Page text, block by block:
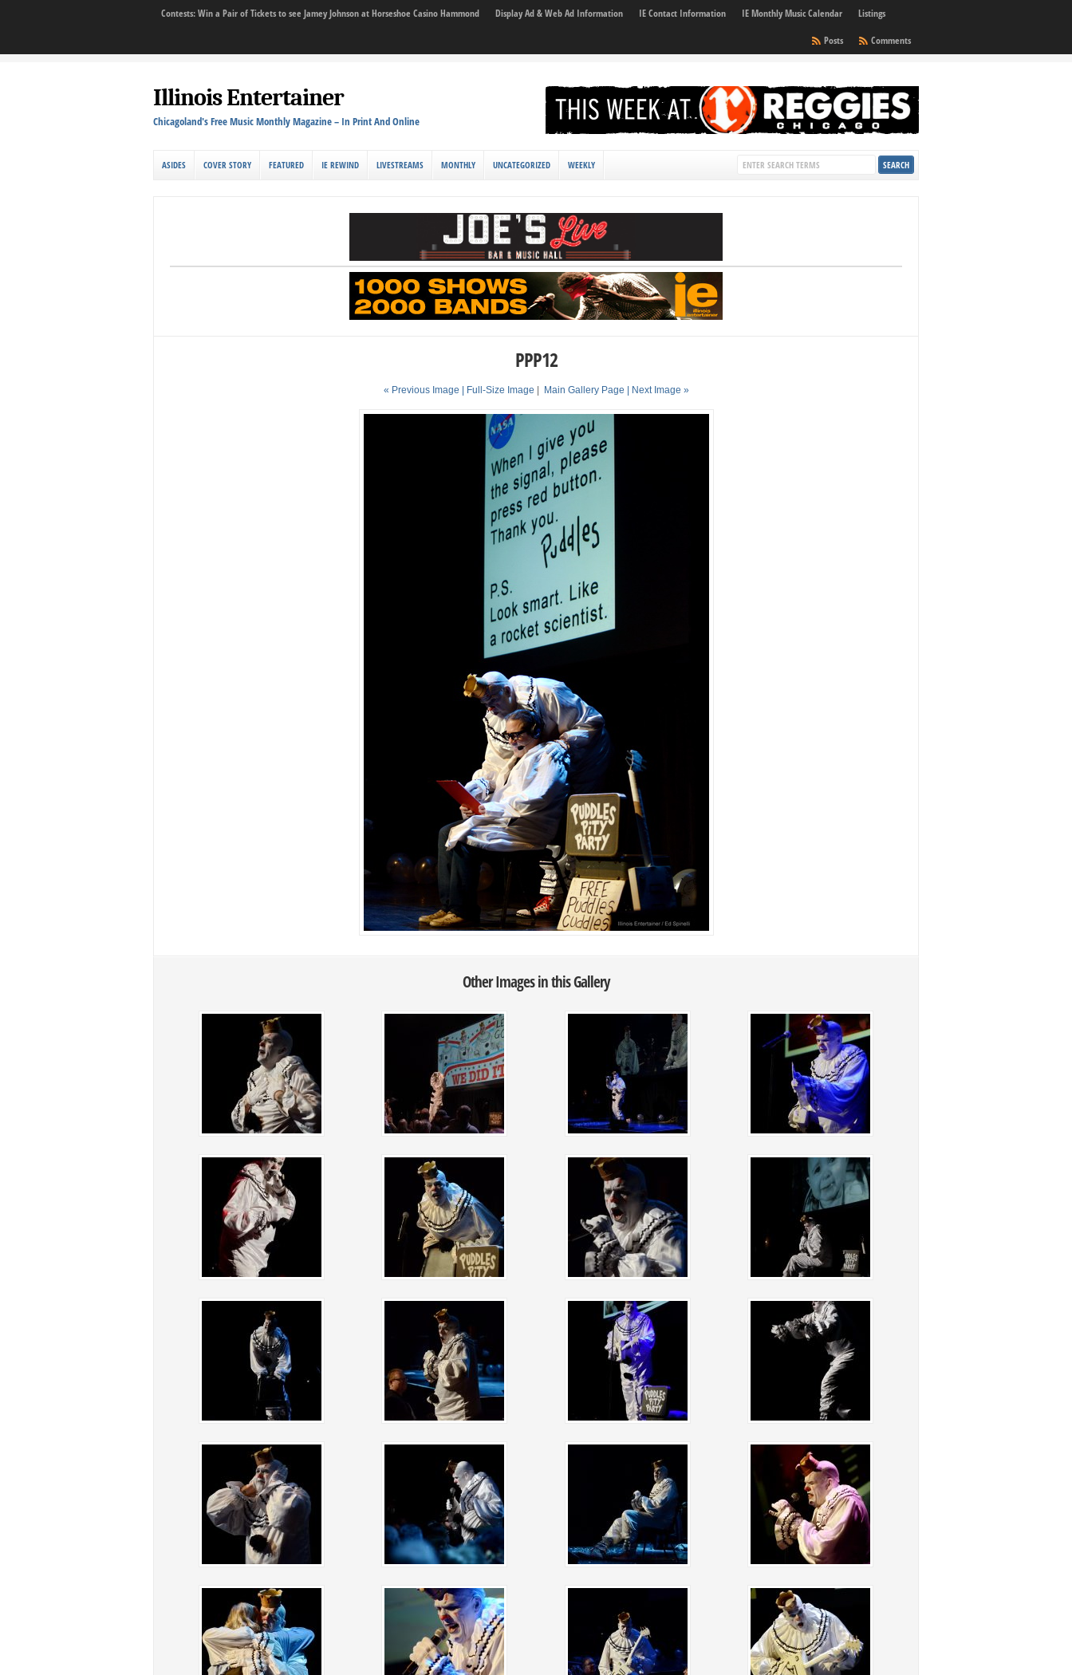
Contests: Win a Pair of Tickets to see Jamey Johnson at Horseshoe Casino Hammond Display Ad & Web Ad Information IE Contact Information IE Monthly Music Calendar
Listings
Comments
Posts
Illinois Entertainer
Chicagoland's Free Music Monthly Magazine – In Print And Online
ASIDES COVER STORY FEATURED IE REWIND LIVESTREAMS MONTHLY UNCATEGORIZED WEEKLY
PPP12
« Previous Image | Full-Size Image Main Gallery Page | Next Image »
Other Images in this Gallery